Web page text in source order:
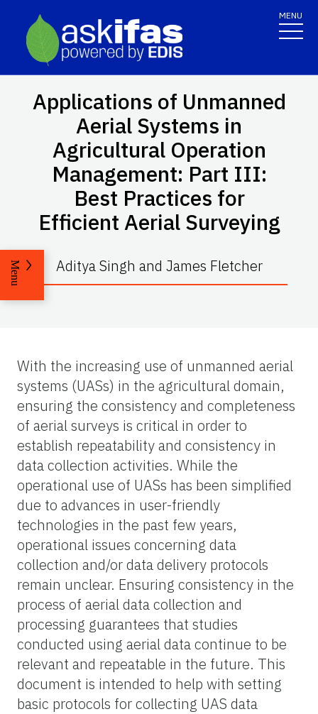
MENU
Applications of Unmanned
Aerial Systems in
Agricultural Operation
Management: Part III:
Best Practices for
Efficient Aerial Surveying
Aditya Singh and James Fletcher
Menu
With the increasing use of unmanned aerial
systems (UASs) in the agricultural domain,
ensuring the consistency and completeness
of aerial surveys is critical in order to
establish repeatability and consistency in
data collection activities. While the
operational use of UASs has been simplified
due to advances in user-friendly
technologies in the past few years,
operational issues concerning data
collection and/or data delivery protocols
remain unclear. Ensuring consistency in the
process of aerial data collection and
processing guarantees that studies
conducted using aerial data continue to be
relevant and repeatable in the future. This
document is intended to help with setting
basic protocols for collecting UAS data